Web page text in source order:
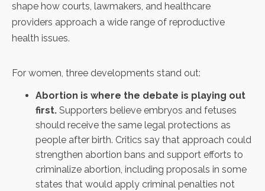
shape how courts, lawmakers, and healthcare
providers approach a wide range of reproductive
health issues.
For women, three developments stand out:
Abortion is where the debate is playing out
first. Supporters believe embryos and fetuses
should receive the same legal protections as
people after birth. Critics say that approach could
strengthen abortion bans and support efforts to
criminalize abortion, including proposals in some
states that would apply criminal penalties not